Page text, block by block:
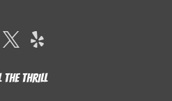
THE THRILL